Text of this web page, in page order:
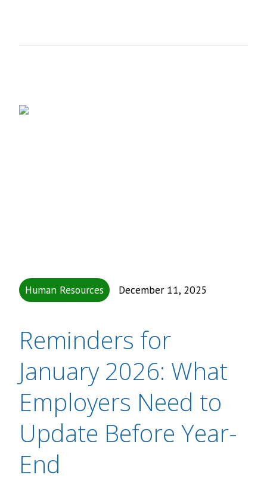
Human Resources December 11, 2025
Reminders for
January 2026: What
Employers Need to
Update Before Year-
End